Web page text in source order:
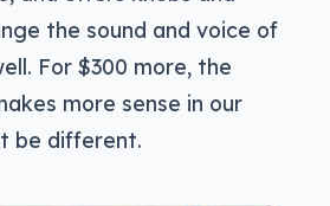
the sound and voice of
For $300 more, the
more sense in our
be different.